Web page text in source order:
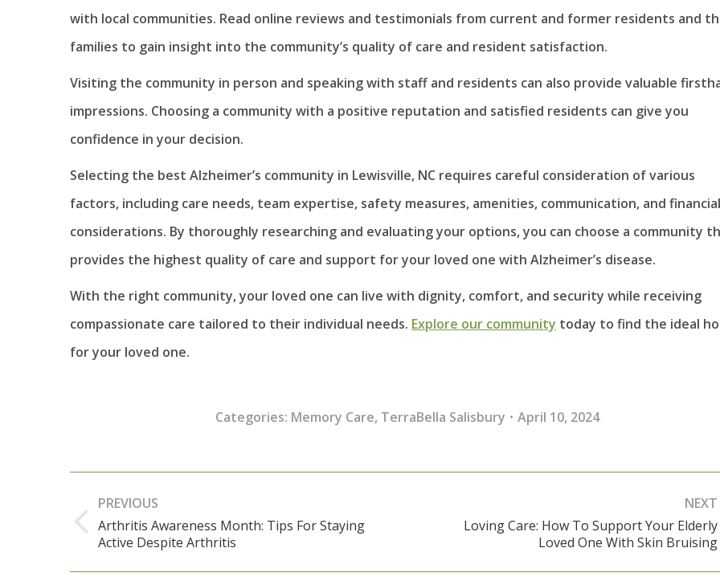
with local communities. Read online reviews and testimonials from current and former residents and
families to gain insight into the community’s quality of care and resident satisfaction.
Visiting the community in person and speaking with staff and residents can also provide valuable
impressions. Choosing a community with a positive reputation and satisfied residents can give you
confidence in your decision.
Selecting the best Alzheimer’s community in Lewisville, NC requires careful consideration of various
factors, including care needs, team expertise, safety measures, amenities, communication, and financial
considerations. By thoroughly researching and evaluating your options, you can choose a community
provides the highest quality of care and support for your loved one with Alzheimer’s disease.
With the right community, your loved one can live with dignity, comfort, and security while receiving
compassionate care tailored to their individual needs. Explore our community today to find the ideal
for your loved one.
Categories: Memory Care, TerraBella Salisbury April 10, 2024
navigation
PREVIOUS
Previous
Arthritis Awareness Month: Tips For Staying
Active Despite Arthritis
NEXT
Loving Care: How To Support Your Elderly
Loved One With Skin Bruising